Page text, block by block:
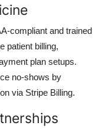
compliant and trained
patient billing,
plan setups.
no-shows by
via Stripe Billing.